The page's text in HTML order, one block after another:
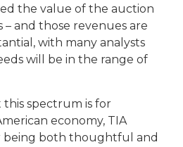
the value of the auction
and those revenues are
with many analysts
will be in the range of
spectrum is for
economy, TIA
being both thoughtful and